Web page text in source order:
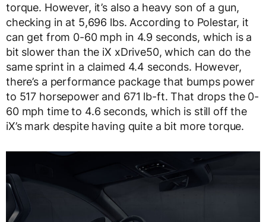
torque. However, it’s also a heavy son of a gun,
checking in at 5,696 lbs. According to Polestar, it
can get from 0-60 mph in 4.9 seconds, which is a
bit slower than the iX xDrive50, which can do the
same sprint in a claimed 4.4 seconds. However,
there’s a performance package that bumps power
to 517 horsepower and 671 lb-ft. That drops the 0-
60 mph time to 4.6 seconds, which is still off the
iX’s mark despite having quite a bit more torque.